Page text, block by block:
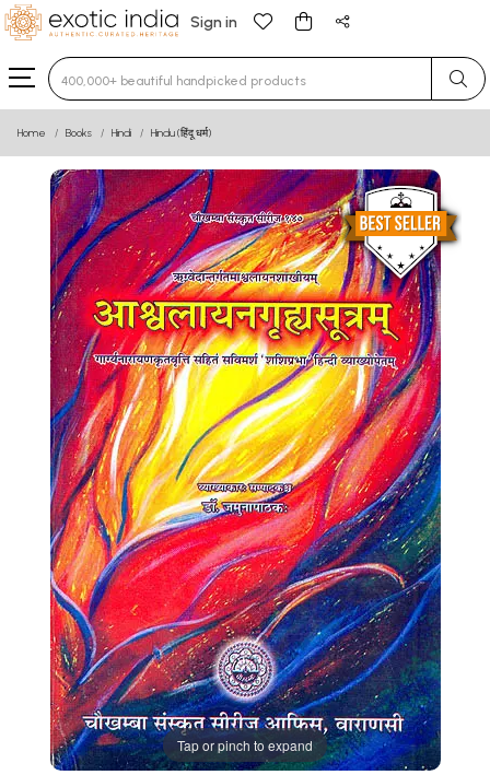
Sign in
Type 3 or more characters for results.
Home Books Hindi Hindu (हिंदू धर्म)
Tap or pinch to expand